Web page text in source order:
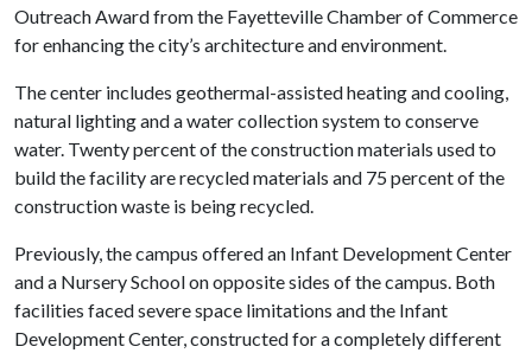
Outreach Award from the Fayetteville Chamber of Commerce
for enhancing the city’s architecture and environment.
The center includes geothermal-assisted heating and cooling,
natural lighting and a water collection system to conserve
water. Twenty percent of the construction materials used to
build the facility are recycled materials and 75 percent of the
construction waste is being recycled.
Previously, the campus offered an Infant Development Center
and a Nursery School on opposite sides of the campus. Both
facilities faced severe space limitations and the Infant
Development Center, constructed for a completely different